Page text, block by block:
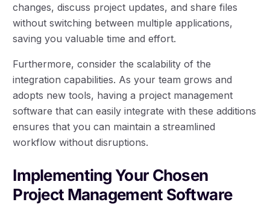
changes, discuss project updates, and share files
without switching between multiple applications,
saving you valuable time and effort.
Furthermore, consider the scalability of the
integration capabilities. As your team grows and
adopts new tools, having a project management
software that can easily integrate with these additions
ensures that you can maintain a streamlined
workflow without disruptions.
Implementing Your Chosen
Project Management Software